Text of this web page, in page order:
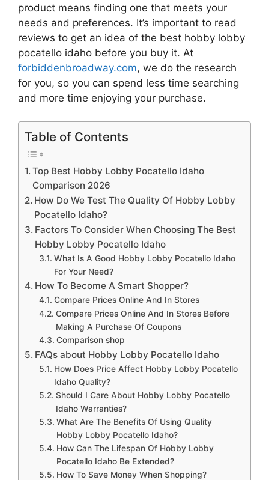
product means finding one that meets your
needs and preferences. It’s important to read
reviews to get an idea of the best hobby lobby
pocatello idaho before you buy it. At
forbiddenbroadway.com, we do the research
for you, so you can spend less time searching
and more time enjoying your purchase.
Table of Contents
Top Best Hobby Lobby Pocatello Idaho
Comparison 2026
How Do We Test The Quality Of Hobby Lobby
Pocatello Idaho?
Factors To Consider When Choosing The Best
Hobby Lobby Pocatello Idaho
What Is A Good Hobby Lobby Pocatello Idaho
For Your Need?
How To Become A Smart Shopper?
Compare Prices Online And In Stores
Compare Prices Online And In Stores Before
Making A Purchase Of Coupons
Comparison shop
FAQs about Hobby Lobby Pocatello Idaho
How Does Price Affect Hobby Lobby Pocatello
Idaho Quality?
Should I Care About Hobby Lobby Pocatello
Idaho Warranties?
What Are The Benefits Of Using Quality
Hobby Lobby Pocatello Idaho?
How Can The Lifespan Of Hobby Lobby
Pocatello Idaho Be Extended?
How To Save Money When Shopping?